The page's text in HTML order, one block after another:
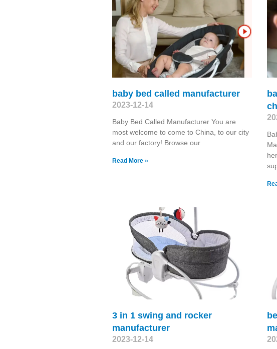
baby bed called manufacturer
2023-12-14
Baby Bed Called Manufacturer You are
most welcome to come to China, to our city
and our factory! Browse our
Read More »
3 in 1 swing and rocker
manufacturer
2023-12-14